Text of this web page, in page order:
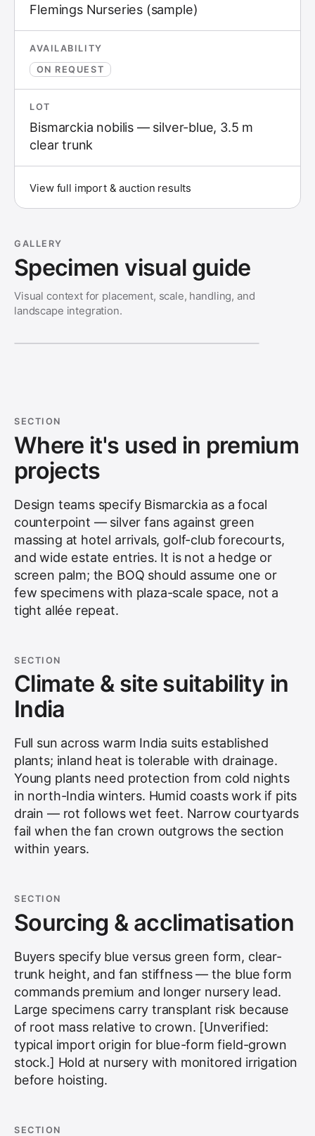
Flemings Nurseries (sample)
AVAILABILITY
ON REQUEST
LOT
Bismarckia nobilis — silver-blue, 3.5 m
clear trunk
View full import & auction results
GALLERY
Specimen visual guide
Visual context for placement, scale, handling, and
landscape integration.
SECTION
Where it's used in premium
projects
Design teams specify Bismarckia as a focal
counterpoint — silver fans against green
massing at hotel arrivals, golf-club forecourts,
and wide estate entries. It is not a hedge or
screen palm; the BOQ should assume one or
few specimens with plaza-scale space, not a
tight allée repeat.
SECTION
Climate & site suitability in
India
Full sun across warm India suits established
plants; inland heat is tolerable with drainage.
Young plants need protection from cold nights
in north-India winters. Humid coasts work if pits
drain — rot follows wet feet. Narrow courtyards
fail when the fan crown outgrows the section
within years.
SECTION
Sourcing & acclimatisation
Buyers specify blue versus green form, clear-
trunk height, and fan stiffness — the blue form
commands premium and longer nursery lead.
Large specimens carry transplant risk because
of root mass relative to crown. [Unverified:
typical import origin for blue-form field-grown
stock.] Hold at nursery with monitored irrigation
before hoisting.
SECTION